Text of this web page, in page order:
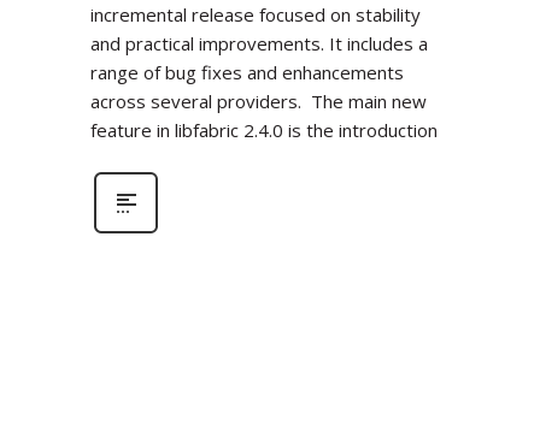
incremental release focused on stability
and practical improvements. It includes a
range of bug fixes and enhancements
across several providers. The main new
feature in libfabric 2.4.0 is the introduction